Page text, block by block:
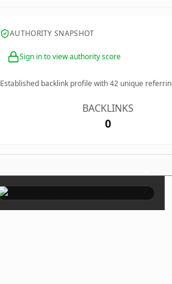
AUTHORITY SNAPSHOT
Sign in to view authority score
Established backlink profile with42 unique
BACKLINKS
0
×